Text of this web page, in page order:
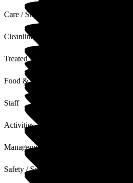
Care / Support
Cleanliness
Treated with Dignity
Food & Drink
Staff
Activities
Management
Safety / Security